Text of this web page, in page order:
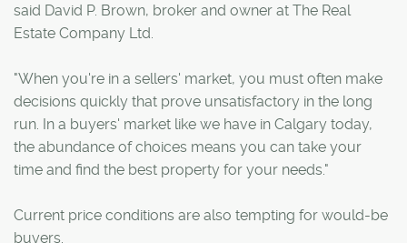
said David P. Brown, broker and owner at The Real
Estate Company Ltd.
"When you're in a sellers' market, you must often make
decisions quickly that prove unsatisfactory in the long
run. In a buyers' market like we have in Calgary today,
the abundance of choices means you can take your
time and find the best property for your needs."
Current price conditions are also tempting for would-be
buyers.